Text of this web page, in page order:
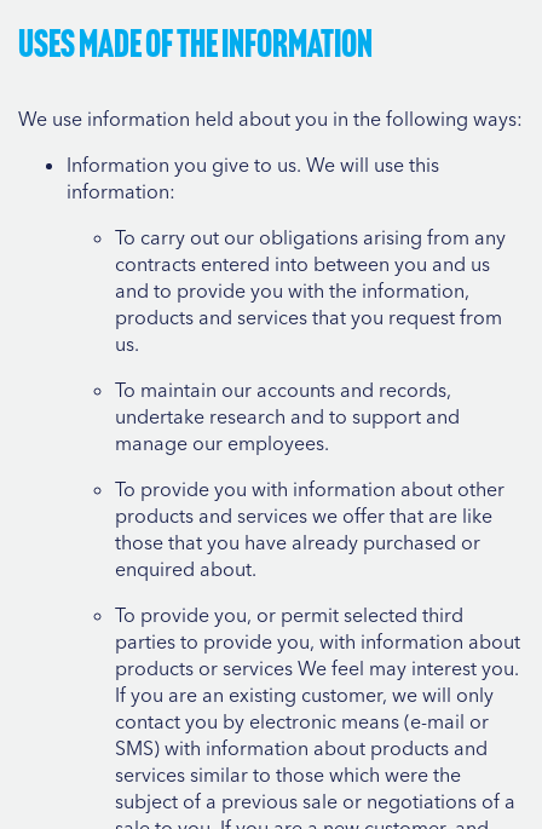
Uses made of the information
We use information held about you in the following ways:
Information you give to us. We will use this
information:
To carry out our obligations arising from any
contracts entered into between you and us
and to provide you with the information,
products and services that you request from
us.
To maintain our accounts and records,
undertake research and to support and
manage our employees.
To provide you with information about other
products and services we offer that are like
those that you have already purchased or
enquired about.
To provide you, or permit selected third
parties to provide you, with information about
products or services We feel may interest you.
If you are an existing customer, we will only
contact you by electronic means (e-mail or
SMS) with information about products and
services similar to those which were the
subject of a previous sale or negotiations of a